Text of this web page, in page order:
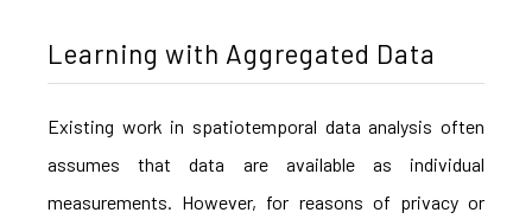
Learning with Aggregated Data
Existing work in spatiotemporal data analysis often
assumes that data are available as individual
measurements. However, for reasons of privacy or